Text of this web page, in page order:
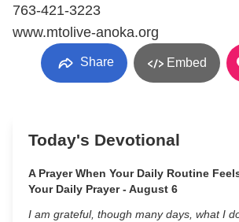
763-421-3223
www.mtolive-anoka.org
Share Embed
Today's Devotional
A Prayer When Your Daily Routine
Your Daily Prayer - August 6
I am grateful, though many days, what I